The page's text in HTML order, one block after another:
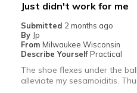
Just didn't work for me
Submitted 2 months ago
By Jp
From Milwaukee Wisconsin
Describe Yourself Practical
The shoe flexes under the
alleviate my sesamoiditis.